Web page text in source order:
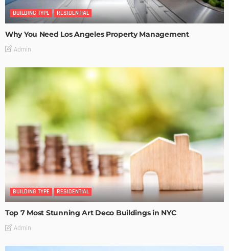
BUILDING TYPE RESIDENTIAL
Why You Need Los Angeles Property Management
Admin
BUILDING TYPE RESIDENTIAL
Top 7 Most Stunning Art Deco Buildings in NYC
Admin